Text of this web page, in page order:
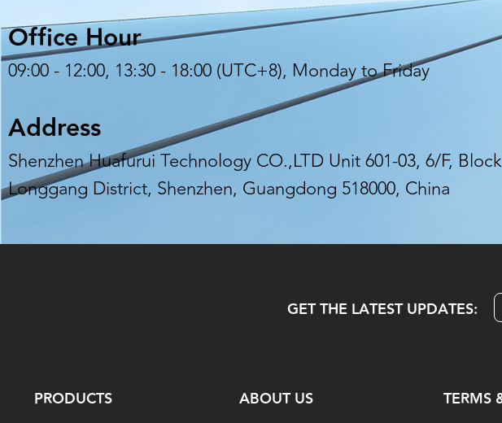
Office Hour
09:00 - 12:00, 13:30 - 18:00 (UTC+8), Monday to Friday
Address
Shenzhen Huafurui Technology CO.,LTD Unit 601-03, 6/F,
Longgang District, Shenzhen, Guangdong 518000, China
GET THE LATEST UPDATES:
PRODUCTS ABOUT US TERMS